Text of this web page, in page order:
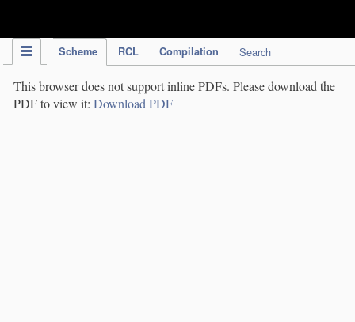
Scheme RCL Compilation Search
This browser does not support inline PDFs. Please download the
PDF to view it: Download PDF